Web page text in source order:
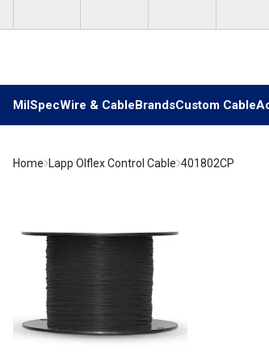
MilSpecWire & CableBrandsCustom Cable
Home Lapp Olflex Control Cable 401802CP